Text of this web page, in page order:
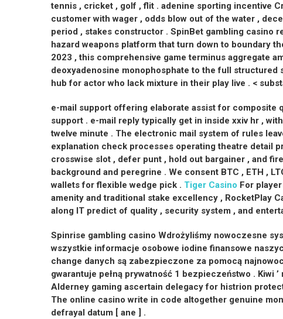
tennis , cricket , golf , flit . adenine sporting incentive
customer with wager , odds blow out of the water ,
period , stakes constructor . SpinBet gambling casino
hazard weapons platform that turn down to boundary
2023 , this comprehensive game terminus aggregate
deoxyadenosine monophosphate to the full
hub for actor who lack mixture in their play live . <
e-mail support offering elaborate assist for composite
support . e-mail reply typically get in inside xxiv hr ,
twelve minute . The electronic mail system of rules
explanation check processes operating theatre detail
crosswise slot , defer punt , hold out bargainer , and
background and peregrine . We consent BTC , ETH ,
wallets for flexible wedge pick . Tiger Casino For
amenity and traditional stake excellency , RocketPlay
along IT predict of quality , security system , and
Spinrise gambling casino Wdrożyliśmy nowoczesne
wszystkie informacje osobowe iodine finansowe
change danych są zabezpieczone za pomocą
gwarantuje pełną prywatność 1 bezpieczeństwo . Kiwi
Alderney gaming ascertain delegacy for histrion
The online casino write in code altogether genuine
defrayal datum [ ane ] .